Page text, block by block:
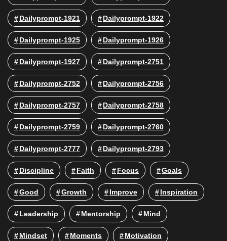
Dailyprompt-1921 Dailyprompt-1922
Dailyprompt-1925 Dailyprompt-1926
Dailyprompt-1927 Dailyprompt-2751
Dailyprompt-2752 Dailyprompt-2756
Dailyprompt-2757 Dailyprompt-2758
Dailyprompt-2759 Dailyprompt-2760
Dailyprompt-2777 Dailyprompt-2793
Discipline Faith Focus Goals
Good Growth Improve Inspiration
Leadership Mentorship Mind
Mindset Moments Motivation